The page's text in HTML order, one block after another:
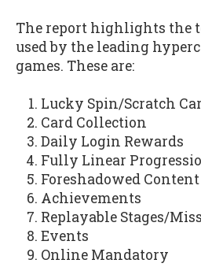
The report highlights the
used by the leading
games. These are:
Lucky Spin/Scratch
Card Collection
Daily Login Rewards
Fully Linear
Foreshadowed Content
Achievements
Replayable Stages/
Events
Online Mandatory